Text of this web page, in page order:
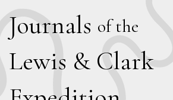
Journals of the
Lewis & Clark